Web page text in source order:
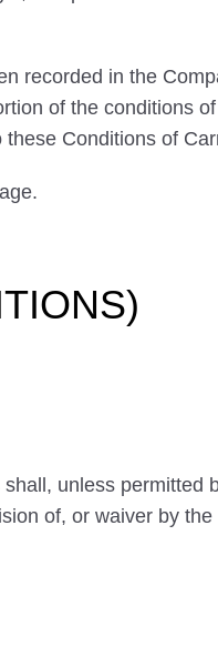
recorded in the
of the conditions
Conditions of
unless permitted
of, or waiver by